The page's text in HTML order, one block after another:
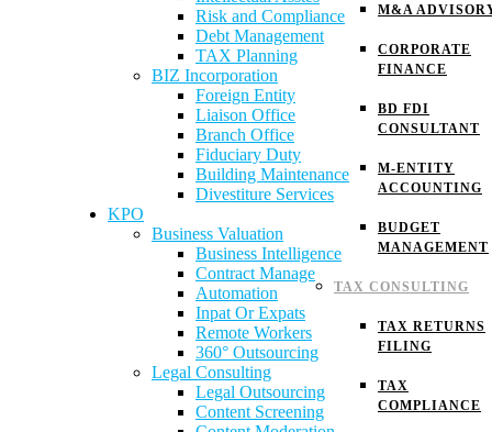
M&A
CORPORATE
FINANCE
BD FDI
CONSULTANT
M-ENTITY
ACCOUNTING
BUDGET
MANAGEMENT
TAX CONSULTING
TAX RETURNS
FILING
TAX
COMPLIANCE
Risk and Compliance
Debt Management
TAX Planning
BIZ Incorporation
Foreign Entity
Liaison Office
Branch Office
Fiduciary Duty
Building Maintenance
Divestiture Services
KPO
Business Valuation
Business Intelligence
Contract Manage
Automation
Inpat Or Expats
Remote Workers
360° Outsourcing
Legal Consulting
Legal Outsourcing
Content Screening